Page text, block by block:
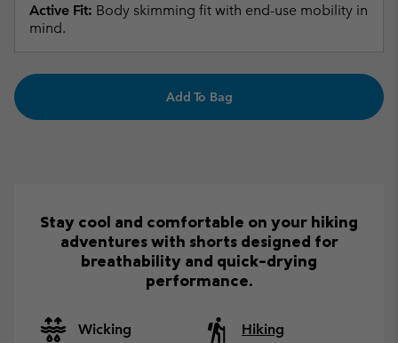
Active Fit: Body skimming fit with end-use mobility in
mind.
Add To Bag
Stay cool and comfortable on your hiking
adventures with shorts designed for
breathability and quick-drying
performance.
Wicking Hiking